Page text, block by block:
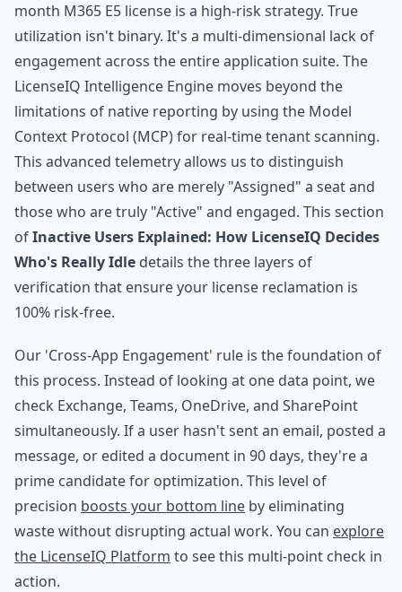
month M365 E5 license is a high-risk strategy. True
utilization isn't binary. It's a multi-dimensional lack of
engagement across the entire application suite. The
LicenseIQ Intelligence Engine moves beyond the
limitations of native reporting by using the Model
Context Protocol (MCP) for real-time tenant scanning.
This advanced telemetry allows us to distinguish
between users who are merely "Assigned" a seat and
those who are truly "Active" and engaged. This section
ofInactive Users Explained: How LicenseIQ Decides
Who's Really Idle details the three layers of
verification that ensure your license reclamation is
100% risk-free.
Our 'Cross-App Engagement' rule is the foundation of
this process. Instead of looking at one data point, we
check Exchange, Teams, OneDrive, and SharePoint
simultaneously. If a user hasn't sent an email, posted a
message, or edited a document in 90 days, they're a
prime candidate for optimization. This level of
precision boosts your bottom line by eliminating
waste without disrupting actual work. You can explore
the LicenseIQ Platform to see this multi-point check in
action.